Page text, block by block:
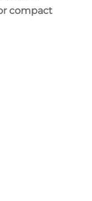
compact